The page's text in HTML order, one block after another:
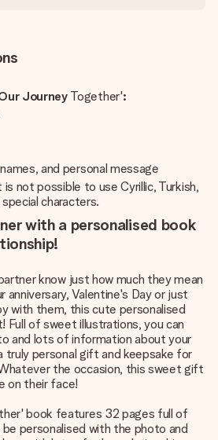
Journey Together':
and personal message
not possible to use Cyrillic, Turkish,
characters.
with a personalised book
know just how much they mean
Valentine's Day or just
with them, this cute personalised
of sweet illustrations, you can
and lots of information about your
truly personal gift and keepsake for
the occasion, this sweet gift
on their face!
book features 32 pages full of
personalised with the photo and